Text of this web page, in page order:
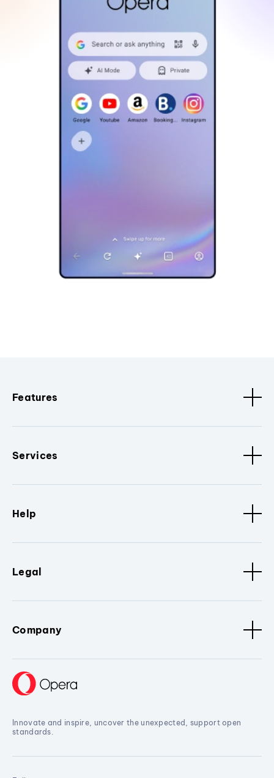
Features
Services
Help
Legal
Company
Innovate and inspire, uncover the unexpected, support open
standards.